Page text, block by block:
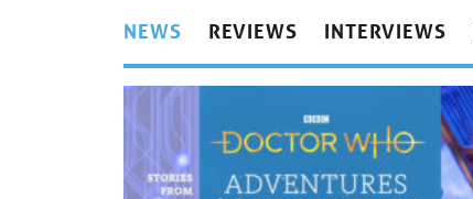
NEWS REVIEWS INTERVIEWS